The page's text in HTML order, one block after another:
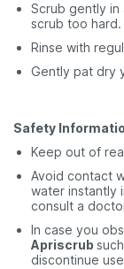
Scrub gently in
scrub too hard.
Rinse with
Gently pat dry
Safety
Keep out of
Avoid contact
water instantly
consult a
In case you
Apriscrub
discontinue